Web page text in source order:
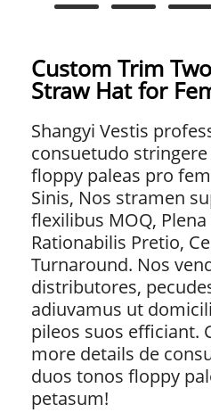
Custom Trim
Straw Hat for
Shangyi Vestis
consuetudo
floppy paleas pro
Sinis, Nos stramen
flexilibus MOQ,
Rationabilis Pretio,
Turnaround. Nos
distributores,
adiuvamus ut
pileos suos efficiant.
more details de
duos tonos floppy
petasum!